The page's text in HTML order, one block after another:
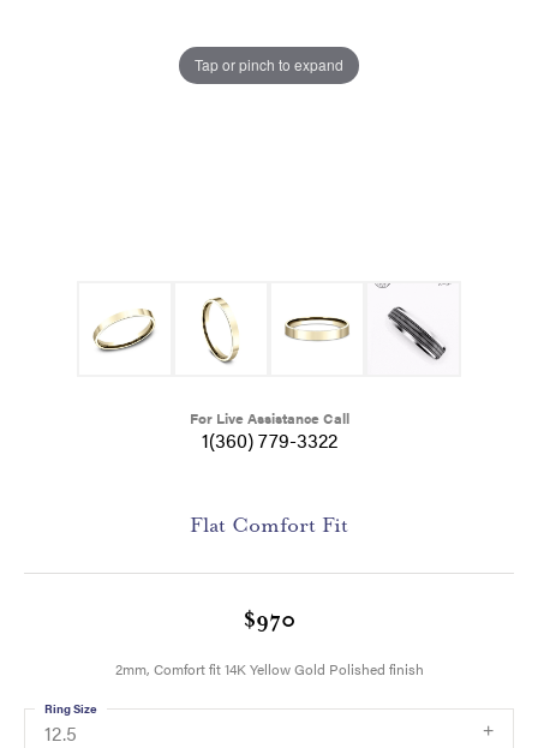
Tap or pinch to expand
For Live Assistance Call
1(360) 779-3322
Flat Comfort Fit
$970
2mm, Comfort fit 14K Yellow Gold Polished finish
12.5
Ring Size